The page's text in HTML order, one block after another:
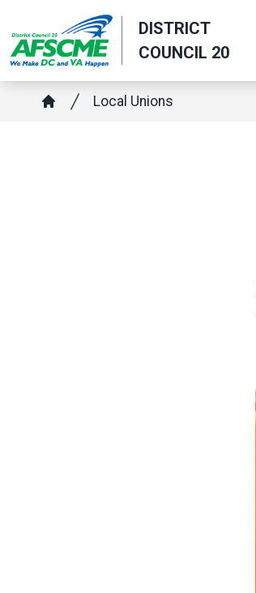
to
main
content
DISTRICT
COUNCIL 20
Breadcrumb
Local Unions